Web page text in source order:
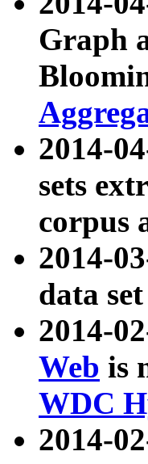
Graph
2014-
sets
corpus
2014-
data
2014-
Web is
WDC
2014-